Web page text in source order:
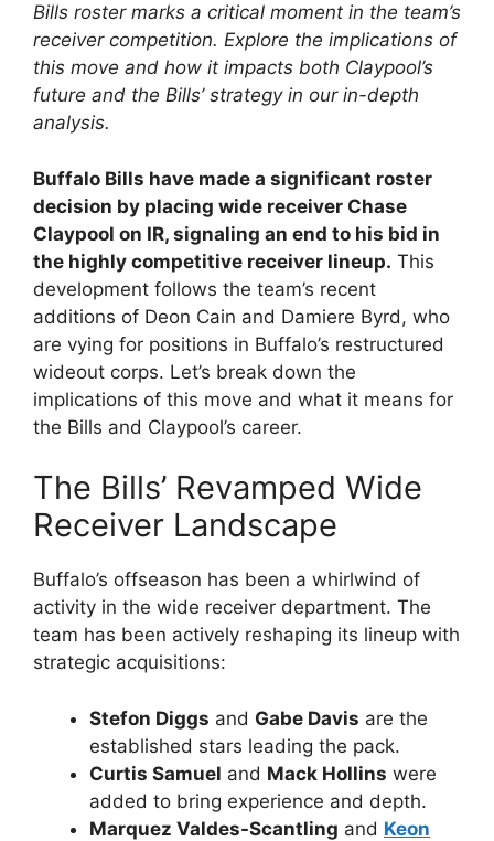
Bills roster marks a critical moment in the team’s
receiver competition. Explore the implications of
this move and how it impacts both Claypool’s
future and the Bills’ strategy in our in-depth
analysis.
Buffalo Bills have made a significant roster
decision by placing wide receiver Chase
Claypool on IR, signaling an end to his bid in
the highly competitive receiver lineup. This
development follows the team’s recent
additions of Deon Cain and Damiere Byrd, who
are vying for positions in Buffalo’s restructured
wideout corps. Let’s break down the
implications of this move and what it means for
the Bills and Claypool’s career.
The Bills’ Revamped Wide
Receiver Landscape
Buffalo’s offseason has been a whirlwind of
activity in the wide receiver department. The
team has been actively reshaping its lineup with
strategic acquisitions:
Stefon Diggs and Gabe Davis are the
established stars leading the pack.
Curtis Samuel and Mack Hollins were
added to bring experience and depth.
Marquez Valdes-Scantling and Keon